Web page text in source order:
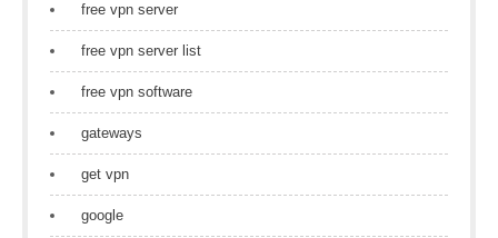
free vpn server
free vpn server list
free vpn software
gateways
get vpn
google